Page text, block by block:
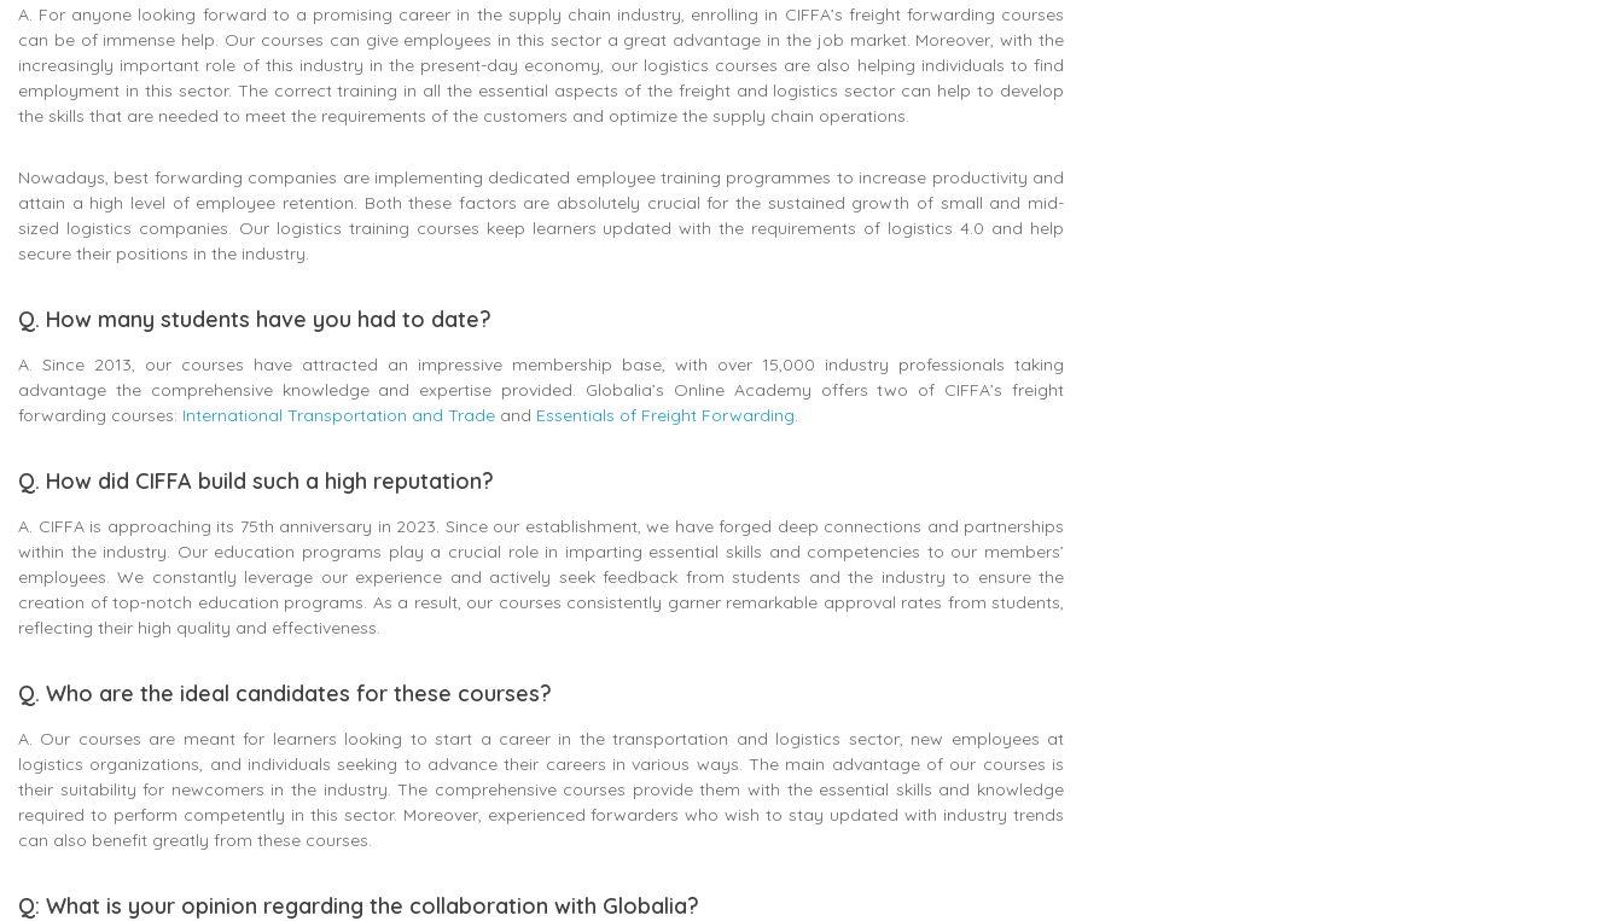
A. For anyone looking forward to a promising career in the supply chain industry, enrolling in CIFFA’s freight forwarding courses
can be of immense help. Our courses can give employees in this sector a great advantage in the job market. Moreover, with the
increasingly important role of this industry in the present-day economy, our logistics courses are also helping individuals to find
employment in this sector. The correct training in all the essential aspects of the freight and logistics sector can help to develop
the skills that are needed to meet the requirements of the customers and optimize the supply chain operations.
Nowadays, best forwarding companies are implementing dedicated employee training programmes to increase productivity and
attain a high level of employee retention. Both these factors are absolutely crucial for the sustained growth of small and mid-
sized logistics companies. Our logistics training courses keep learners updated with the requirements of logistics 4.0 and help
secure their positions in the industry.
Q. How many students have you had to date?
A. Since 2013, our courses have attracted an impressive membership base, with over 15,000 industry professionals taking
advantage the comprehensive knowledge and expertise provided. Globalia’s Online Academy offers two of CIFFA’s freight
forwarding courses: International Transportation and Trade and Essentials of Freight Forwarding
Q. How did CIFFA build such a high reputation?
A. CIFFA is approaching its 75th anniversary in 2023. Since our establishment, we have forged deep connections and partnerships
within the industry. Our education programs play a crucial role in imparting essential skills and competencies to our members’
employees. We constantly leverage our experience and actively seek feedback from students and the industry to ensure the
creation of top-notch education programs. As a result, our courses consistently garner remarkable approval rates from students,
reflecting their high quality and effectiveness.
Q. Who are the ideal candidates for these courses?
A. Our courses are meant for learners looking to start a career in the transportation and logistics sector, new employees at
logistics organizations, and individuals seeking to advance their careers in various ways. The main advantage of our courses is
their suitability for newcomers in the industry. The comprehensive courses provide them with the essential skills and knowledge
required to perform competently in this sector. Moreover, experienced forwarders who wish to stay updated with industry trends
can also benefit greatly from these courses.
Q: What is your opinion regarding the collaboration with Globalia?